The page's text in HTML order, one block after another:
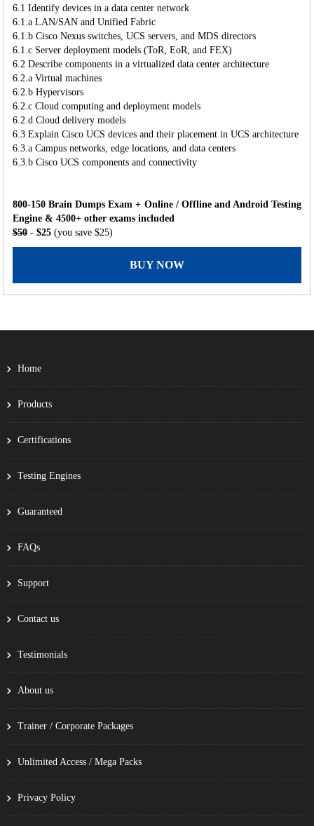
6.1 Identify devices in a data center network
6.1.a LAN/SAN and Unified Fabric
6.1.b Cisco Nexus switches, UCS servers, and MDS directors
6.1.c Server deployment models (ToR, EoR, and FEX)
6.2 Describe components in a virtualized data center architecture
6.2.a Virtual machines
6.2.b Hypervisors
6.2.c Cloud computing and deployment models
6.2.d Cloud delivery models
6.3 Explain Cisco UCS devices and their placement in UCS architecture
6.3.a Campus networks, edge locations, and data centers
6.3.b Cisco UCS components and connectivity
800-150 Brain Dumps Exam + Online / Offline and Android Testing
Engine & 4500+ other exams included
$50 - $25 (you save $25)
BUY NOW
Home
Products
Certifications
Testing Engines
Guaranteed
FAQs
Support
Contact us
Testimonials
About us
Trainer / Corporate Packages
Unlimited Access / Mega Packs
Privacy Policy